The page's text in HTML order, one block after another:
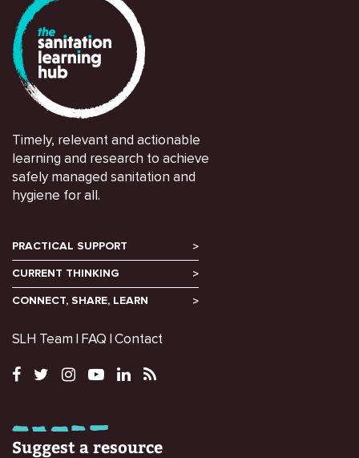
Timely, relevant and actionable
learning and research to achieve
safely managed sanitation and
hygiene for all.
PRACTICAL SUPPORT
CURRENT THINKING
CONNECT, SHARE, LEARN
SLH Team FAQ Contact
Suggest a resource